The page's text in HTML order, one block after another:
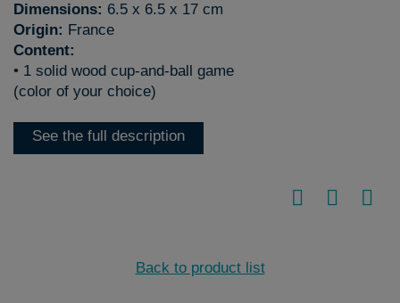
Dimensions: 6.5 x 6.5 x 17 cm
Origin: France
Content:
• 1 solid wood cup-and-ball game
(color of your choice)
See the full description
Back to product list